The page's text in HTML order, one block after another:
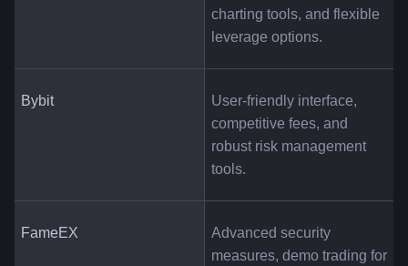
charting tools, and flexible
leverage options.
Bybit
User-friendly interface,
competitive fees, and
robust risk management
tools.
FameEX
Advanced security
measures, demo trading for